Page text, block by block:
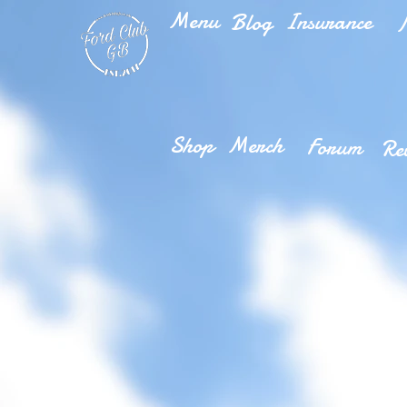
Blog Insurance
Menu
Shop Merch Forum